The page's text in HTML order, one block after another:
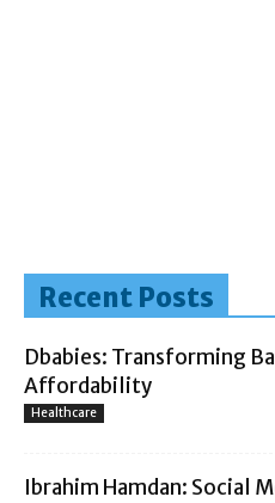
Recent Posts
Dbabies: Transforming
Affordability
Healthcare
Ibrahim Hamdan: Social